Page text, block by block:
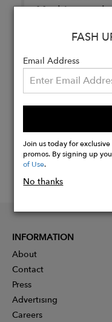
Machine
Buy
Now
FASH
Email Address
Join us today for
promos. By signing up
of Use.
No thanks
INFORMATION
About
Contact
Press
Advertising
Careers